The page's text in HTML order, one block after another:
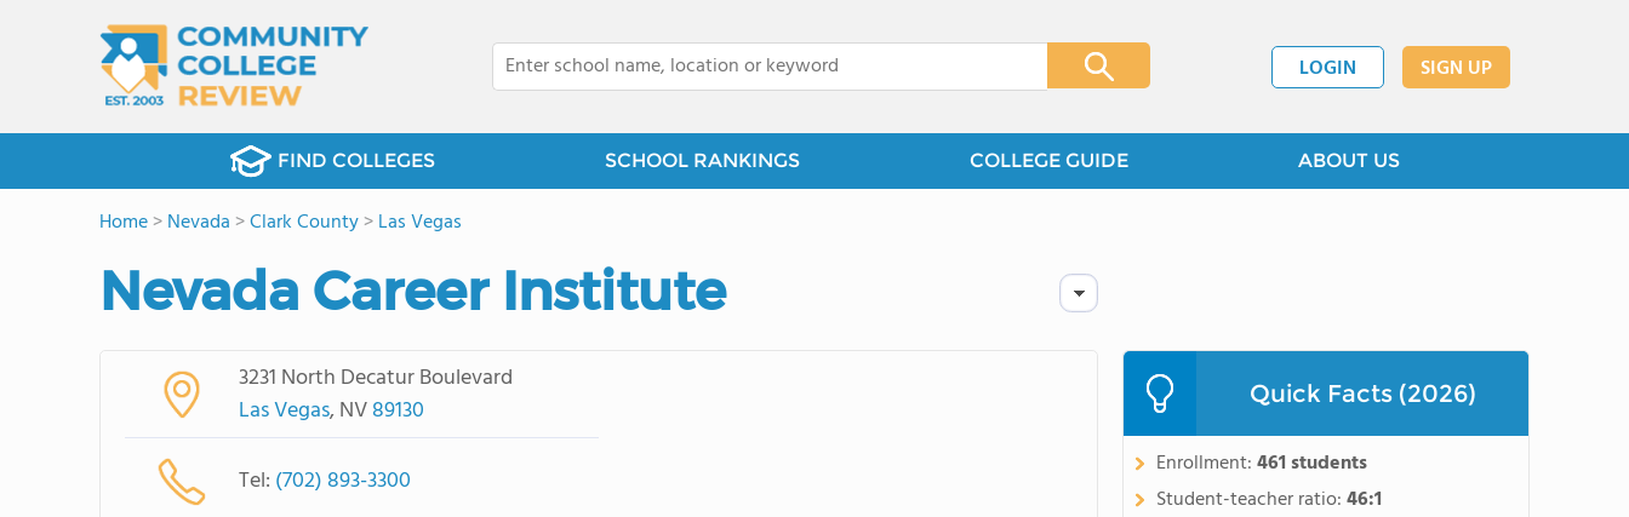
LOGIN SIGN UP
FIND COLLEGES SCHOOL RANKINGS COLLEGE GUIDE ABOUT US
Home>Nevada >Clark County>Las Vegas
Nevada Career Institute
3231 North Decatur Boulevard
Las Vegas, NV89130
Tel: (702) 893-3300
Quick Facts (2026)
Enrollment:461 students
Student-teacher ratio:46:1